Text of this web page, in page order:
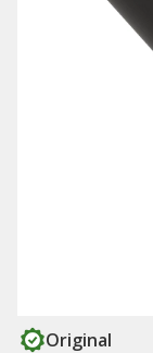
Original